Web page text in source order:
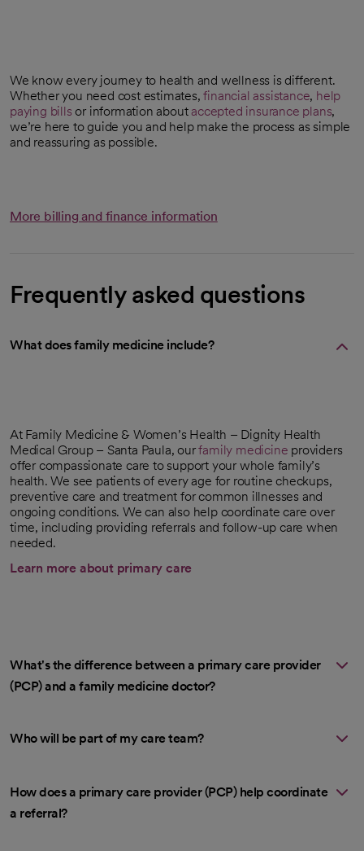
We know every journey to health and wellness is different.
Whether you need cost estimates,financial assistance, help
paying bills or information about accepted insurance plans,
we’re here to guide you and help make the process as simple
and reassuring as possible.
More billing and finance information
Frequently asked questions
What does family medicine include?
At Family Medicine & Women’s Health – Dignity Health
Medical Group – Santa Paula, ourfamily medicine providers
offer compassionate care to support your whole family’s
health. We see patients of every age for routine checkups,
preventive care and treatment for common illnesses and
ongoing conditions. We can also help coordinate care over
time, including providing referrals and follow-up care when
needed.
Learn more about primary care
What's the difference between a primary care provider
(PCP) and a family medicine doctor?
Who will be part of my care team?
How does a primary care provider (PCP) help coordinate
a referral?